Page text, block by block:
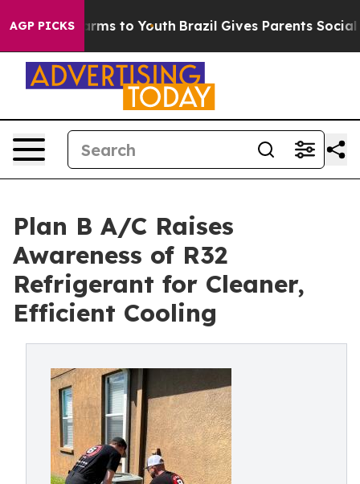
AGP PICKS
Harms to Youth Brazil Gives Parents Social
Plan B A/C Raises
Awareness of R32
Refrigerant for Cleaner,
Efficient Cooling